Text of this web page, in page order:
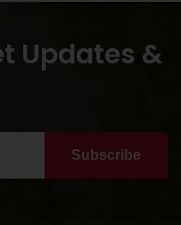
Updates &
Subscribe